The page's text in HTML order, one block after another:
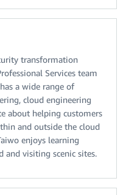
transformation
Services team
a wide range of
cloud engineering
about helping customers
and outside the cloud
enjoys learning
and visiting scenic sites.